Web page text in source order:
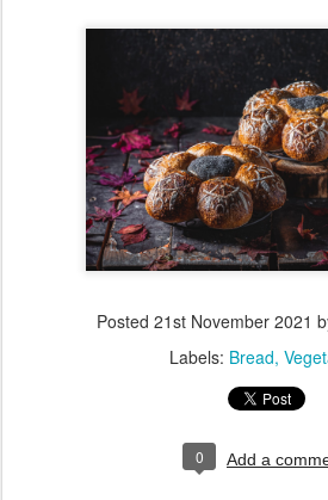
Posted 21st November 2021
Labels: Bread
0 Add a